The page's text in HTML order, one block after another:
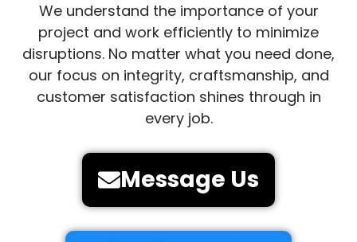
We understand the importance of your
project and work efficiently to minimize
disruptions. No matter what you need done,
our focus on integrity, craftsmanship, and
customer satisfaction shines through in
every job.
Message Us